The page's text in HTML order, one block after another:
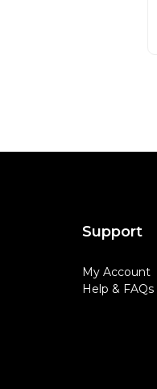
Support
My Account
Help & FAQs